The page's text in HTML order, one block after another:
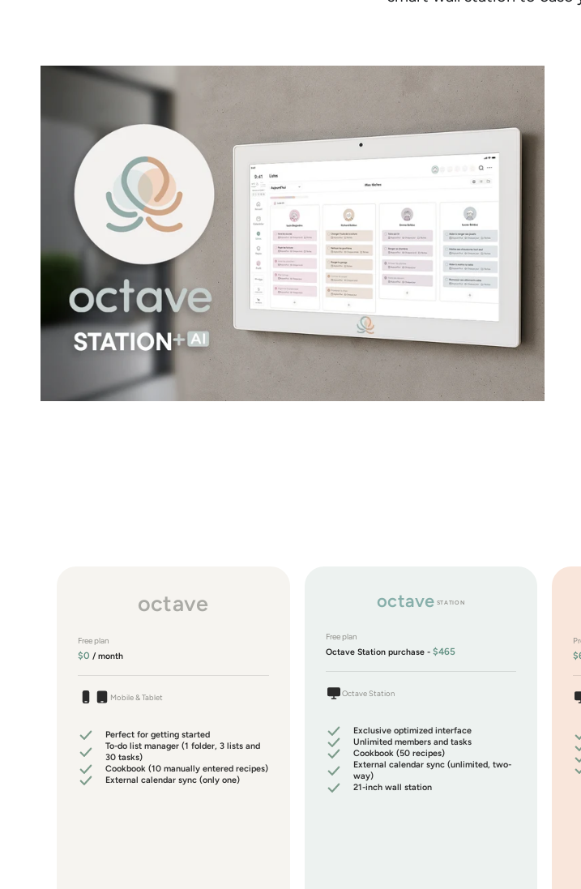
octave
Free plan
$0 / month
Mobile & Tablet
Perfect for getting started
To-do list manager (1 folder, 3 lists and
30 tasks)
Cookbook (10 manually entered recipes)
External calendar sync (only one)
octave STATION
Free plan
Octave Station purchase - $465
Octave Station
Exclusive optimized interface
Unlimited members and tasks
Cookbook (50 recipes)
External calendar sync (unlimited, two-
way)
21-inch wall station